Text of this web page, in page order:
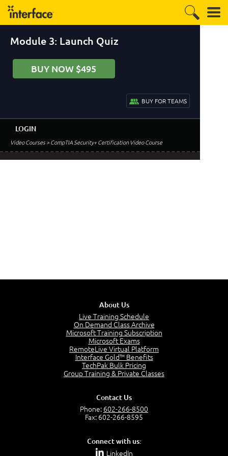
Module 3: Launch Quiz
BUY NOW $495
BUY FOR TEAMS
Video Courses> CompTIA Security+ Certification Video Course
LOGIN
About Us
Live Training Schedule
On Demand Class Archive
Microsoft Training Subscription
Microsoft Exams
RemoteLive Virtual Platform
Interface Gold™ Benefits
TechPak Bulk Pricing
Group Training & Private Classes
Contact Us
Phone: 602-266-8500
Fax: 602-266-8595
Connect with us:
LinkedIn